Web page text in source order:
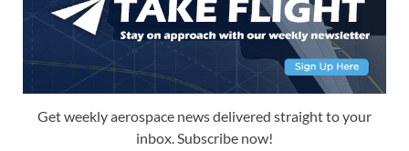
Get weekly aerospace news delivered straight to your
inbox. Subscribe now!